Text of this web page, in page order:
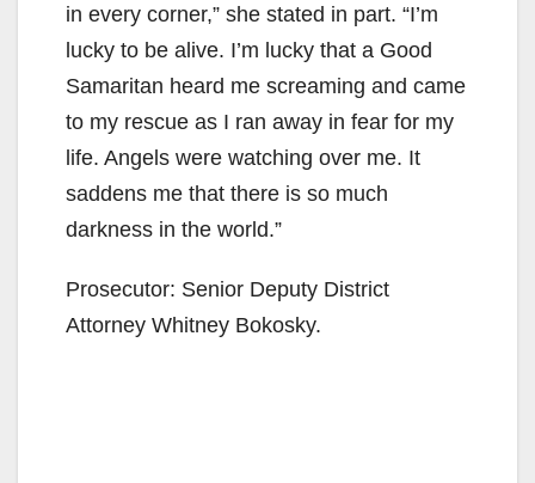
in every corner,” she stated in part. “I’m
lucky to be alive. I’m lucky that a Good
Samaritan heard me screaming and came
to my rescue as I ran away in fear for my
life. Angels were watching over me. It
saddens me that there is so much
darkness in the world.”
Prosecutor: Senior Deputy District
Attorney Whitney Bokosky.